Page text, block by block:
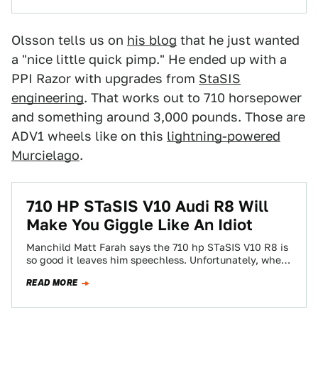
Olsson tells us on his blog that he just wanted
a "nice little quick pimp." He ended up with a
PPI Razor with upgrades from StaSIS
engineering. That works out to 710 horsepower
and something around 3,000 pounds. Those are
ADV1 wheels like on this lightning-powered
Murcielago.
710 HP STaSIS V10 Audi R8 Will
Make You Giggle Like An Idiot
Manchild Matt Farah says the 710 hp STaSIS V10 R8 is
so good it leaves him speechless. Unfortunately, when
READ MORE